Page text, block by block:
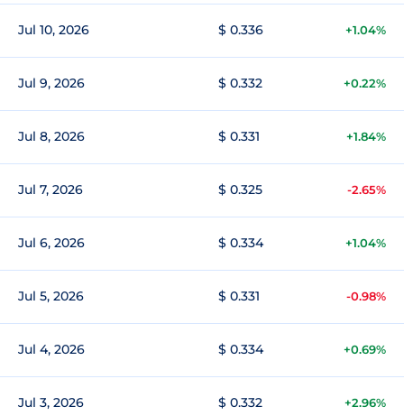
Jul 10, 2026 $ 0.336 +1.04%
Jul 9, 2026 $ 0.332 +0.22%
Jul 8, 2026 $ 0.331 +1.84%
Jul 7, 2026 $ 0.325 -2.65%
Jul 6, 2026 $ 0.334 +1.04%
Jul 5, 2026 $ 0.331 -0.98%
Jul 4, 2026 $ 0.334 +0.69%
Jul 3, 2026 $ 0.332 +2.96%